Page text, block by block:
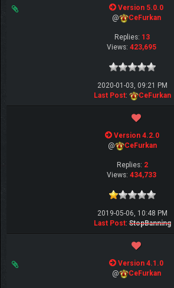
Version 5.0.0
@
CeFurkan
Replies: 13
Views: 423,695
2020-01-03, 09:21 PM
Last Post: CeFurkan
Version 4.2.0
@
CeFurkan
Replies: 2
Views: 434,733
2019-05-06, 10:48 PM
Last Post:StopBanning
Version 4.1.0
@
CeFurkan